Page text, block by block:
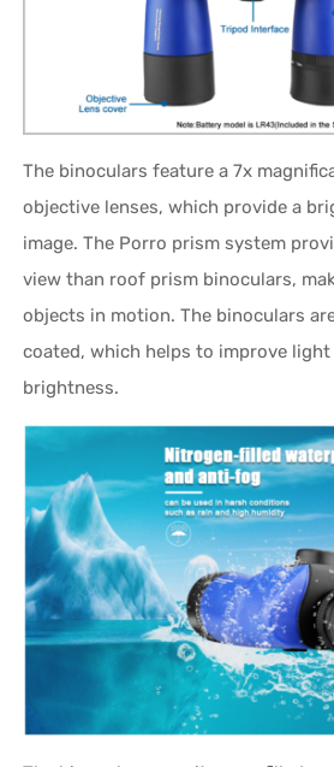
The binoculars feature a 7x
objective lenses, which provide a
image. The Porro prism system
view than roof prism binoculars,
objects in motion. The binoculars
coated, which helps to improve
brightness.